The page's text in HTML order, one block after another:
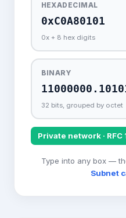
HEXADECIMAL
0x + 8 hex digits
BINARY
32 bits, grouped by octet
Private network · RFC
Type into any box —
Subnet